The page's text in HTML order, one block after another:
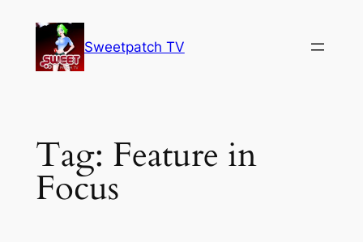
content
Sweetpatch TV
Tag: Feature in
Focus